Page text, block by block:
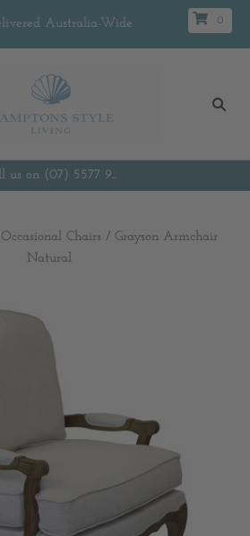
Australia-Wide 0
us on (07) 5577 9...
Occasional Chairs / Grayson Armchair
Natural